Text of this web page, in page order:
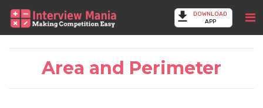
DOWNLOAD
APP
Area and Perimeter